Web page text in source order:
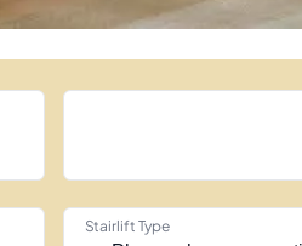
Stairlift Type